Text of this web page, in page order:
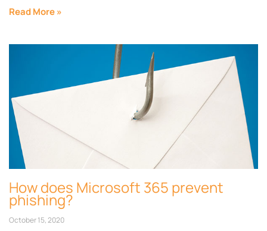
Read More »
How does Microsoft 365 prevent
phishing?
October 15, 2020